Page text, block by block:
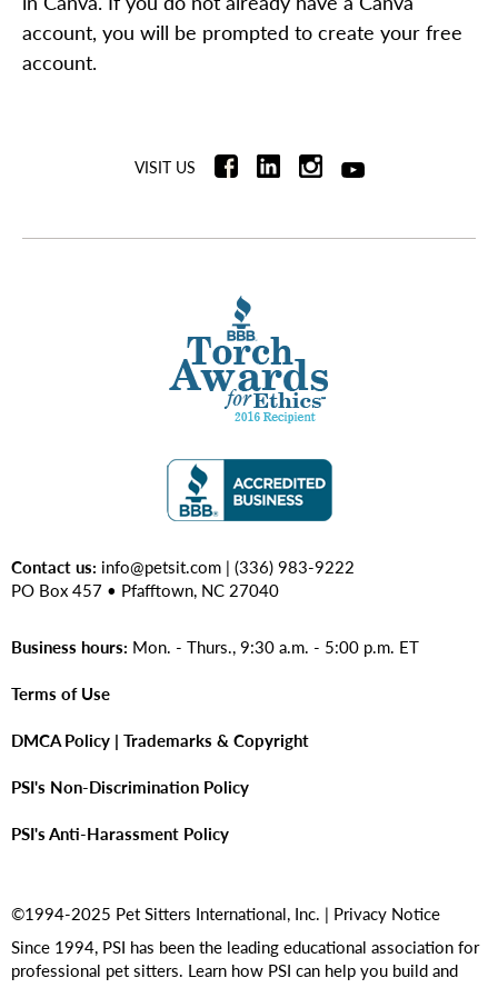
account, you will be prompted to create your free
account.
VISIT US
Contact us: info@petsit.com | (336) 983-9222
PO Box 457 • Pfafftown, NC 27040
Business hours: Mon. - Thurs., 9:30 a.m. - 5:00 p.m. ET
Terms of Use
DMCA Policy | Trademarks & Copyright
PSI's Non-Discrimination Policy
PSI's Anti-Harassment Policy
©1994-2025 Pet Sitters International, Inc. | Privacy Notice
Since 1994, PSI has been the leading educational association for
professional pet sitters. Learn how PSI can help you build and